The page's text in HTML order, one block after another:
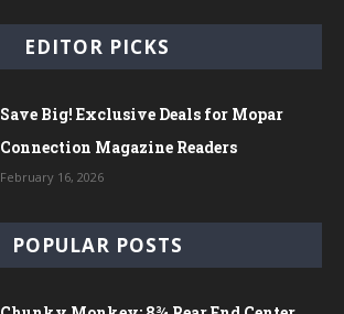
EDITOR PICKS
Save Big! Exclusive Deals for Mopar
Connection Magazine Readers
February 16, 2026
POPULAR POSTS